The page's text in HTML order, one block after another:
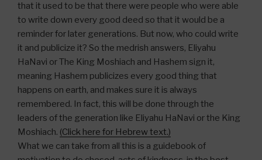
that it used to be that there were people who were able
to write down every good deed so that it would be a
reminder for later generations. But now, who could write
it and publicize it? So the medrish answers, Eliyahu
HaNavi or The King Moshiach and Hashem sign it,
meaning Hashem publicizes every good thing that
happens on earth, and makes sure it is always
remembered. In fact, this will be done through the
leaders of the generation like Eliyahu HaNavi or the King
Moshiach. (Click here for Hebrew text.)
What we can take from all this is a guidebook of